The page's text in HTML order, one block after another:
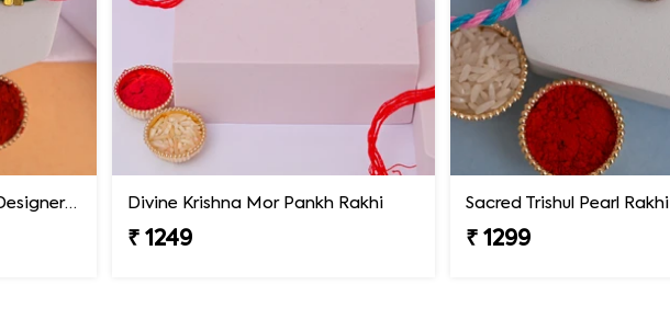
Emerald Hexagon Stone Designer Rakhi Divine Krishna Mor Pankh Rakhi
₹ 1249
Sacred Trishul Pearl Rakhi
₹ 1299